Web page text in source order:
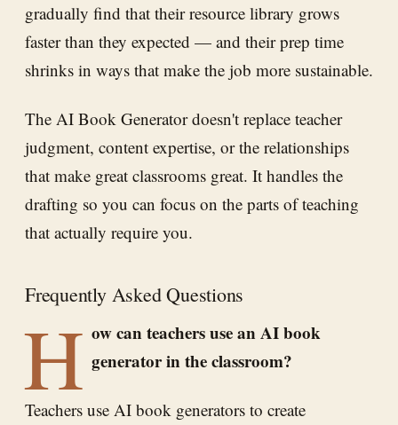
gradually find that their resource library grows
faster than they expected — and their prep time
shrinks in ways that make the job more sustainable.
The AI Book Generator doesn't replace teacher
judgment, content expertise, or the relationships
that make great classrooms great. It handles the
drafting so you can focus on the parts of teaching
that actually require you.
Frequently Asked Questions
H ow can teachers use an AI book
generator in the classroom?
Teachers use AI book generators to create